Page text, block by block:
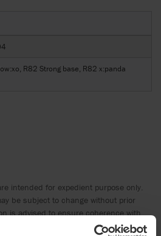
R82 Strong base, R82 x:panda
intended for expedient purpose only.
be subject to change without prior
is advised to ensure coherence with
as well as the appropriate